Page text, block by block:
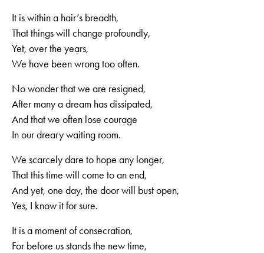
It is within a hair’s breadth,
That things will change profoundly,
Yet, over the years,
We have been wrong too often.
No wonder that we are resigned,
After many a dream has dissipated,
And that we often lose courage
In our dreary waiting room.
We scarcely dare to hope any longer,
That this time will come to an end,
And yet, one day, the door will bust open,
Yes, I know it for sure.
It is a moment of consecration,
For before us stands the new time,